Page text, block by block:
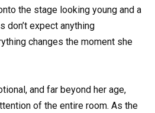
the stage looking young and a
don’t expect anything
changes the moment she
and far beyond her age,
of the entire room. As the